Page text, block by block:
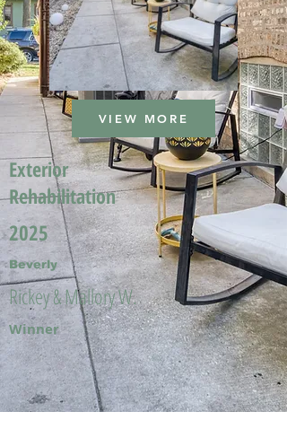
VIEW MORE
Exterior
Rehabilitation
2025
Beverly
Rickey & Mallory W.
Winner